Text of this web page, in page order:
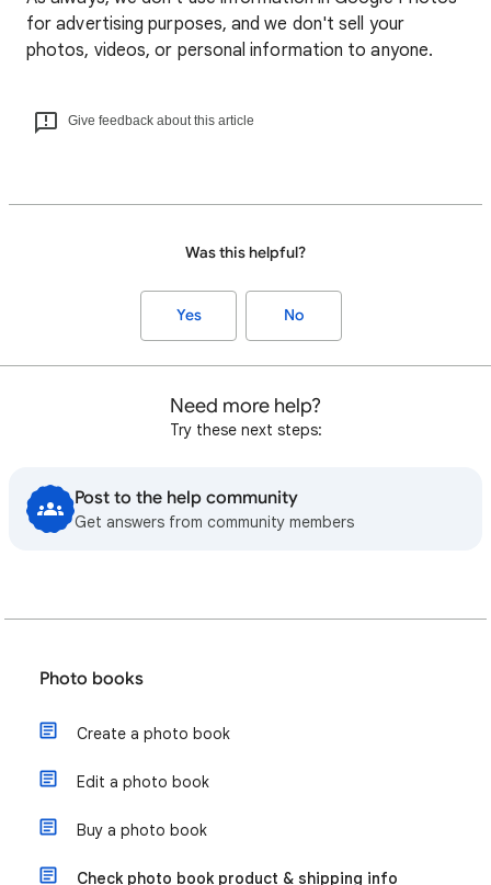
for advertising purposes, and we don't sell your
photos, videos, or personal information to anyone.
Give feedback about this article
Was this helpful?
Yes No
Need more help?
Try these next steps:
Post to the help community
Get answers from community members
Photo books
Create a photo book
Edit a photo book
Buy a photo book
Check photo book product & shipping info